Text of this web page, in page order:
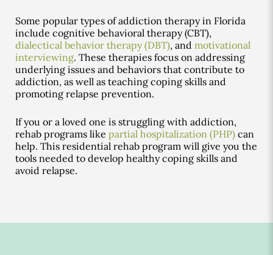
Some popular types of addiction therapy in Florida
include cognitive behavioral therapy (CBT),
dialectical behavior therapy (DBT), and motivational
interviewing. These therapies focus on addressing
underlying issues and behaviors that contribute to
addiction, as well as teaching coping skills and
promoting relapse prevention.
If you or a loved one is struggling with addiction,
rehab programs like partial hospitalization (PHP) can
help. This residential rehab program will give you the
tools needed to develop healthy coping skills and
avoid relapse.